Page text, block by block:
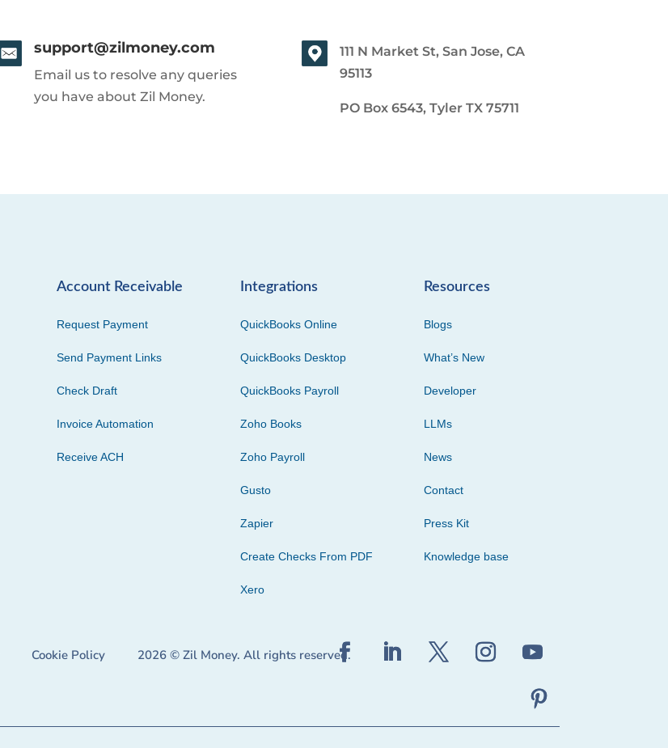
support@zilmoney.com
Email us to resolve any queries
you have about Zil Money.
111 N Market St, San Jose, CA
95113
PO Box 6543, Tyler TX 75711
Account Receivable
Request Payment
Send Payment Links
Check Draft
Invoice Automation
Receive ACH
Integrations
QuickBooks Online
QuickBooks Desktop
QuickBooks Payroll
Zoho Books
Zoho Payroll
Gusto
Zapier
Create Checks From PDF
Xero
Resources
Blogs
What’s New
Developer
LLMs
News
Contact
Press Kit
Knowledge base
Cookie Policy 2026 © Zil Money. All rights reserved.